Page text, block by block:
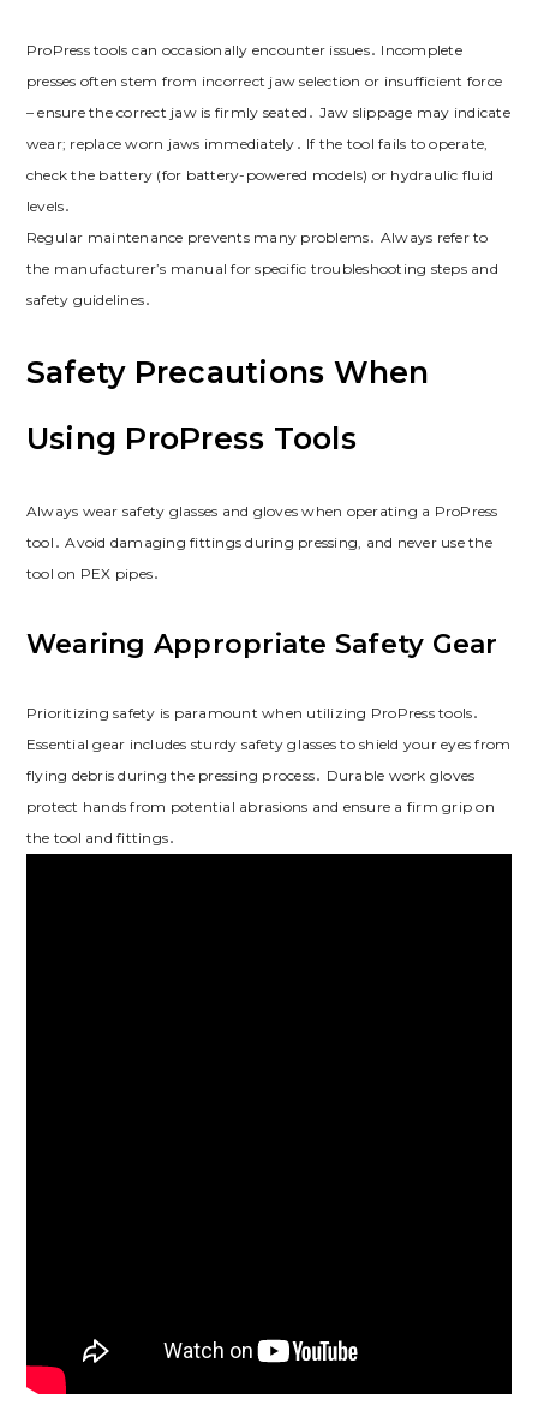
ProPress tools can occasionally encounter issues․ Incomplete
presses often stem from incorrect jaw selection or insufficient force
– ensure the correct jaw is firmly seated․ Jaw slippage may indicate
wear; replace worn jaws immediately․ If the tool fails to operate,
check the battery (for battery-powered models) or hydraulic fluid
levels․
Regular maintenance prevents many problems․ Always refer to
the manufacturer’s manual for specific troubleshooting steps and
safety guidelines․
Safety Precautions When
Using ProPress Tools
Always wear safety glasses and gloves when operating a ProPress
tool․ Avoid damaging fittings during pressing, and never use the
tool on PEX pipes․
Wearing Appropriate Safety Gear
Prioritizing safety is paramount when utilizing ProPress tools․
Essential gear includes sturdy safety glasses to shield your eyes from
flying debris during the pressing process․ Durable work gloves
protect hands from potential abrasions and ensure a firm grip on
the tool and fittings․